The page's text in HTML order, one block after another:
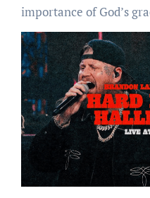
importance of God’s